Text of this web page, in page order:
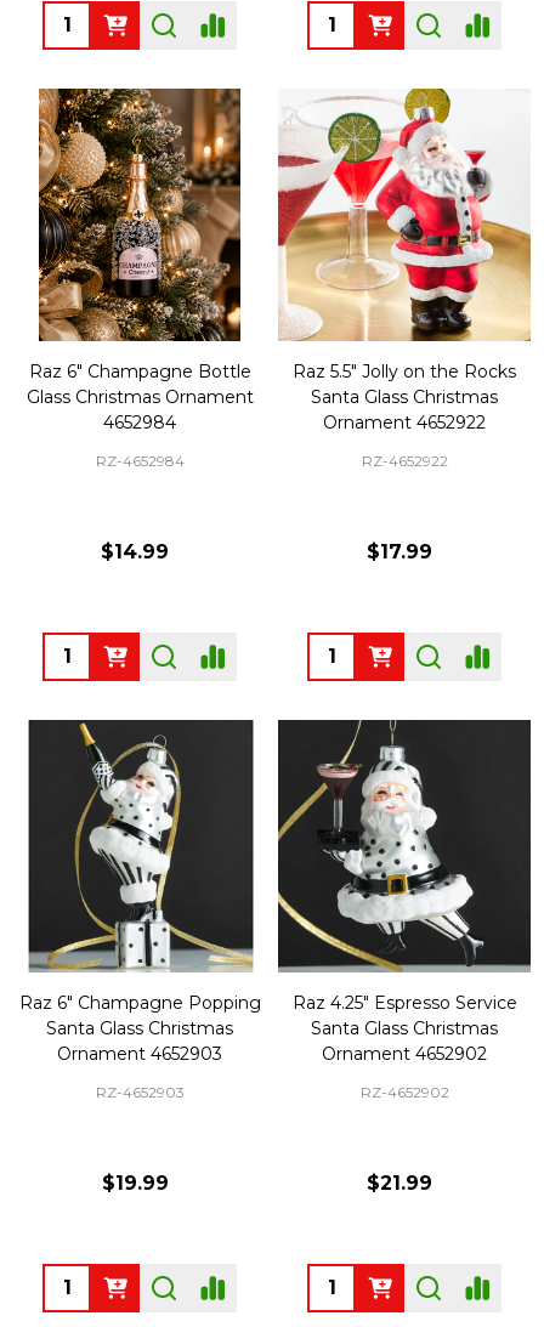
Quantity: Quantity:
Raz 6" Champagne Bottle
Glass Christmas Ornament
4652984
RZ-4652984
$14.99
Quantity:
Raz 5.5" Jolly on the Rocks
Santa Glass Christmas
Ornament 4652922
RZ-4652922
$17.99
Quantity:
Raz 6" Champagne Popping
Santa Glass Christmas
Ornament 4652903
RZ-4652903
$19.99
Quantity:
Raz 4.25" Espresso Service
Santa Glass Christmas
Ornament 4652902
RZ-4652902
$21.99
Quantity: